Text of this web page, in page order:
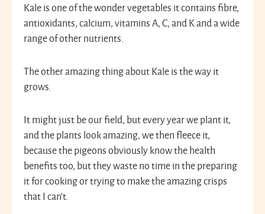
Kale is one of the wonder vegetables it contains fibre,
antioxidants, calcium, vitamins A, C, and K and a wide
range of other nutrients.
The other amazing thing about Kale is the way it
grows.
It might just be our field, but every year we plant it,
and the plants look amazing, we then fleece it,
because the pigeons obviously know the health
benefits too, but they waste no time in the preparing
it for cooking or trying to make the amazing crisps
that I can’t.